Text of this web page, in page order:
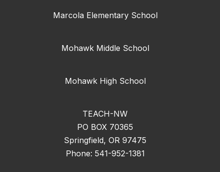
Marcola Elementary School
Mohawk Middle School
Mohawk High School
TEACH-NW
PO BOX 70365
Springfield, OR 97475
Phone: 541-952-1381